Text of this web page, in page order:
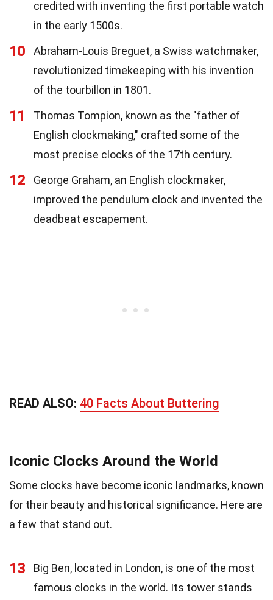
credited with inventing the first portable watch
in the early 1500s.
10
Abraham-Louis Breguet, a Swiss watchmaker,
revolutionized timekeeping with his invention
of the tourbillon in 1801.
11
Thomas Tompion, known as the "father of
English clockmaking," crafted some of the
most precise clocks of the 17th century.
12
George Graham, an English clockmaker,
improved the pendulum clock and invented the
deadbeat escapement.
READ ALSO: 40 Facts About Buttering
Iconic Clocks Around the World
Some clocks have become iconic landmarks, known
for their beauty and historical significance. Here are
a few that stand out.
13
Big Ben, located in London, is one of the most
famous clocks in the world. Its tower stands